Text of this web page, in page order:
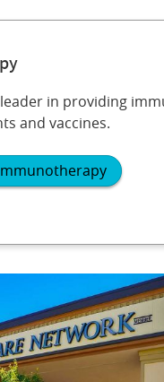
in providing
and vaccines.